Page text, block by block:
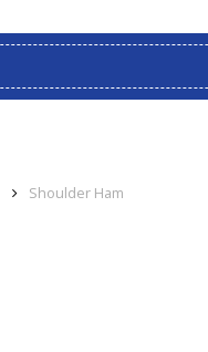
Shoulder Ham